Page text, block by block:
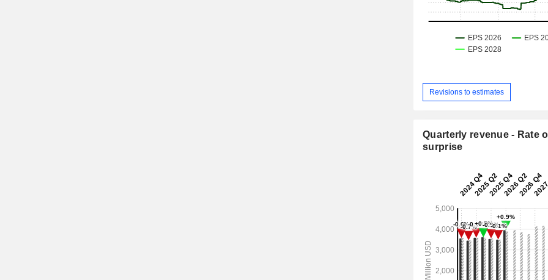
Revisions to estimates
Quarterly revenue - Rate
surprise